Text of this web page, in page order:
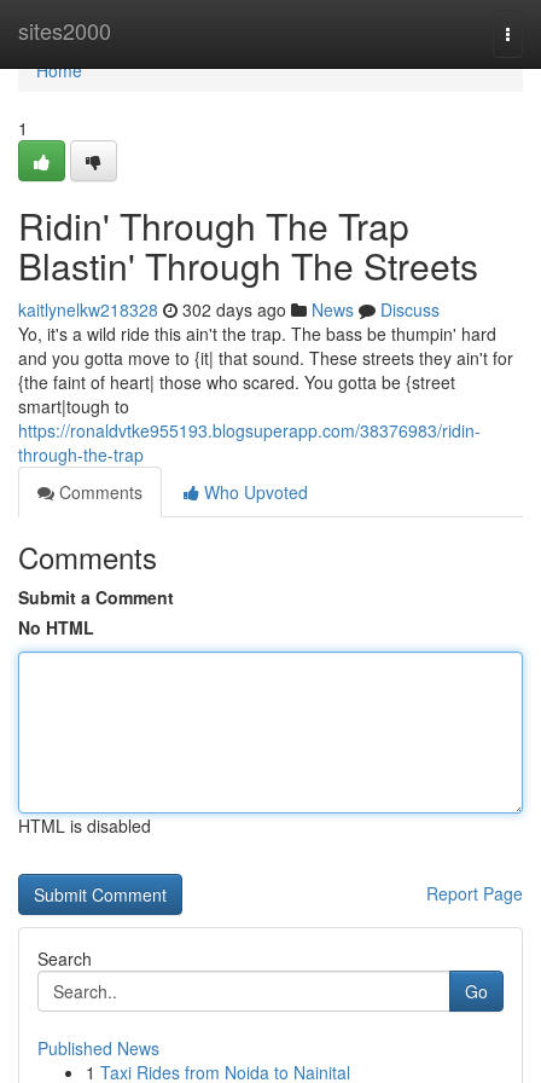
sites2000
Home
Home
1
Ridin' Through The Trap
Blastin' Through The Streets
kaitlynelkw218328 302 days ago News
Discuss
Yo, it's a wild ride this ain't the trap. The bass be thumpin' hard
and you gotta move to {it| that sound. These streets they ain't for
{the faint of heart| those who scared. You gotta be {street
smart|tough to
https://ronaldvtke955193.blogsuperapp.com/38376983/ridin-
through-the-trap
Comments
Who Upvoted
Comments
Submit a Comment
No HTML
HTML is disabled
Report Page
Search
Go
Published News
1 Taxi Rides from Noida to Nainital